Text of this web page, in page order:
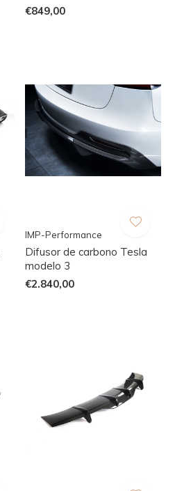
€849,00
IMP-Performance
Difusor de carbono Tesla
modelo 3
€2.840,00